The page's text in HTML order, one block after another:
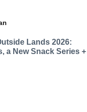
Lands 2026:
a New Snack Series +